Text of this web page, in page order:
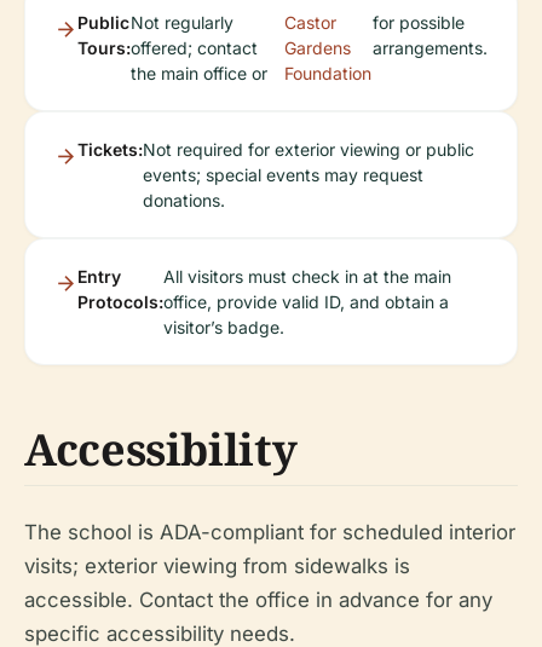
Public
Tours:
Not regularly
offered; contact
the main office or
Castor
Gardens
Foundation
for possible
arrangements.
Tickets:Not required for exterior viewing or public
events; special events may request
donations.
Entry
Protocols:
All visitors must check in at the main
office, provide valid ID, and obtain a
visitor’s badge.
Accessibility
The school is ADA-compliant for scheduled interior
visits; exterior viewing from sidewalks is
accessible. Contact the office in advance for any
specific accessibility needs.